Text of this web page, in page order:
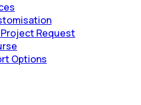
Request
Options